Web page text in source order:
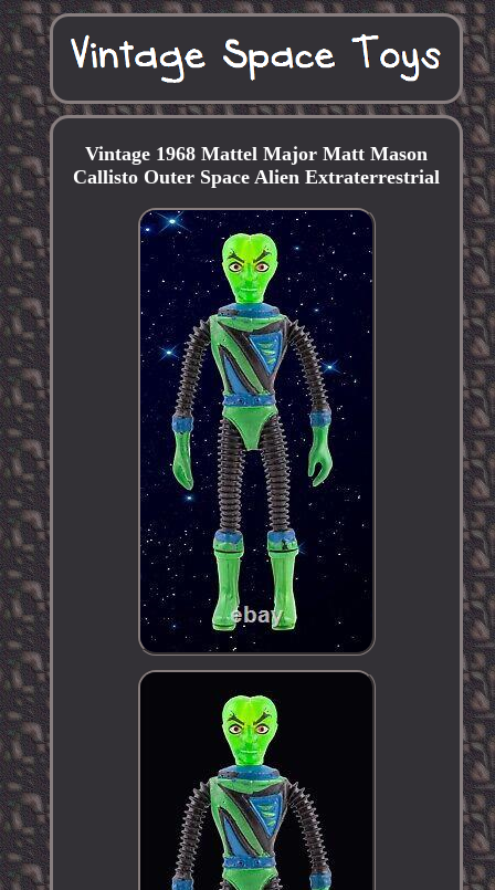
Vintage 1968 Mattel Major Matt Mason
Callisto Outer Space Alien Extraterrestrial